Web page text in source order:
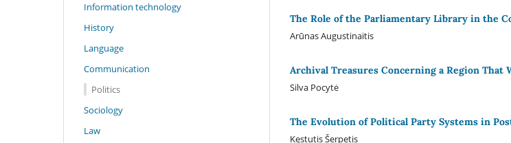
The Role of the Parliamentary Library in the
Arūnas Augustinaitis
Archival Treasures Concerning a Region That
Silva Pocytė
The Evolution of Political Party Systems in
Kęstutis Šerpetis
Information technology
History
Language
Communication
Politics
Sociology
Law